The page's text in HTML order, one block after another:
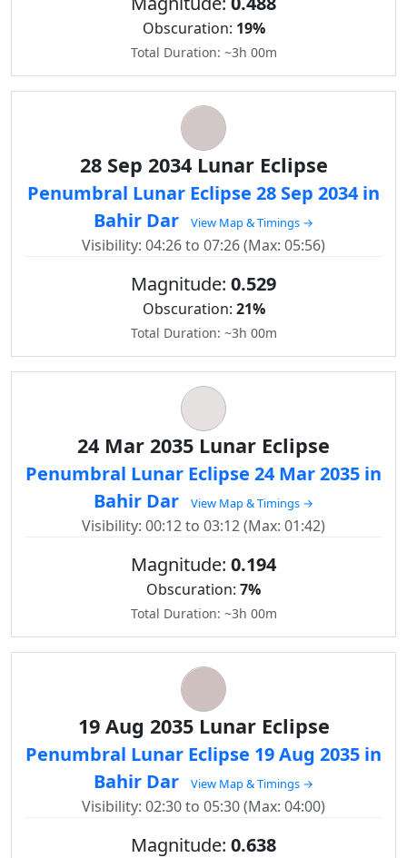
Obscuration: 19%
Total Duration: ~3h 00m
28 Sep 2034 Lunar Eclipse
Penumbral Lunar Eclipse 28 Sep 2034 in
Bahir Dar
View Map & Timings →
Visibility: 04:26 to 07:26 (Max: 05:56)
Magnitude: 0.529
Obscuration: 21%
Total Duration: ~3h 00m
24 Mar 2035 Lunar Eclipse
Penumbral Lunar Eclipse 24 Mar 2035 in
Bahir Dar
View Map & Timings →
Visibility: 00:12 to 03:12 (Max: 01:42)
Magnitude: 0.194
Obscuration: 7%
Total Duration: ~3h 00m
19 Aug 2035 Lunar Eclipse
Penumbral Lunar Eclipse 19 Aug 2035 in
Bahir Dar
View Map & Timings →
Visibility: 02:30 to 05:30 (Max: 04:00)
Magnitude: 0.638